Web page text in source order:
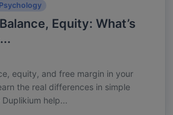
Equity: What’s
equity, and free margin in your
the real differences in simple
help...